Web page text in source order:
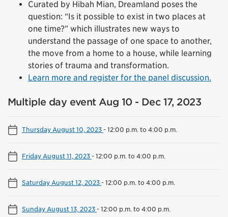
Curated by Hibah Mian, Dreamland poses the
question: “Is it possible to exist in two places at
one time?” which illustrates new ways to
understand the passage of one space to another,
the move from a home to a house, while learning
stories of trauma and transformation.
Learn more and register for the panel discussion.
Multiple day event Aug 10 - Dec 17, 2023
Thursday August 10, 2023-12:00 p.m. to 4:00 p.m.
Friday August 11, 2023-12:00 p.m. to 4:00 p.m.
Saturday August 12, 2023-12:00 p.m. to 4:00 p.m.
Sunday August 13, 2023-12:00 p.m. to 4:00 p.m.